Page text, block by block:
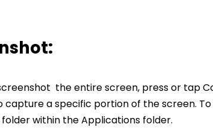
the entire screen, press or tap
capture a specific portion of the screen.
within the Applications folder.